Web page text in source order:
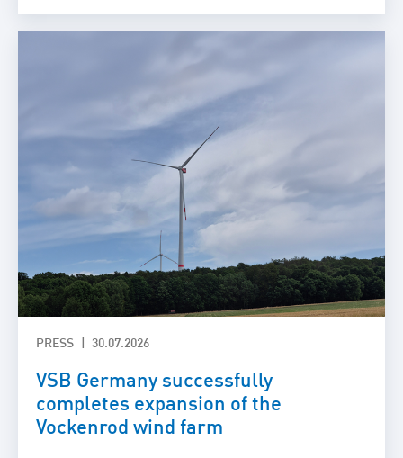
PRESS 30.07.2026
VSB Germany successfully
completes expansion of the
Vockenrod wind farm